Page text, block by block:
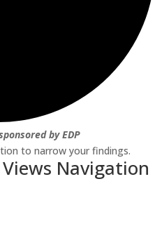
by EDP
to narrow your findings.
Navigation